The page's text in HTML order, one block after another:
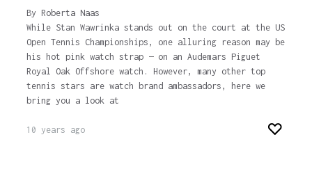
By Roberta Naas
While Stan Wawrinka stands out on the court at the US
Open Tennis Championships, one alluring reason may be
his hot pink watch strap — on an Audemars Piguet
Royal Oak Offshore watch. However, many other top
tennis stars are watch brand ambassadors, here we
bring you a look at
10 years ago